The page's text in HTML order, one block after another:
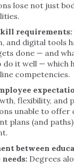
lose not just
requirements:
and digital tools
done — and
it well — which
competencies.
flexibility, and
unable to offer
plans (and
between
Degrees